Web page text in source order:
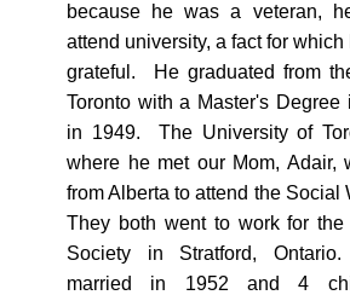
because he was a veteran,
attend university, a fact for
grateful. He graduated from
Toronto with a Master's Degree
in 1949. The University of
where he met our Mom, Adair,
from Alberta to attend the Social
They both went to work for the
Society in Stratford,
married in 1952 and 4